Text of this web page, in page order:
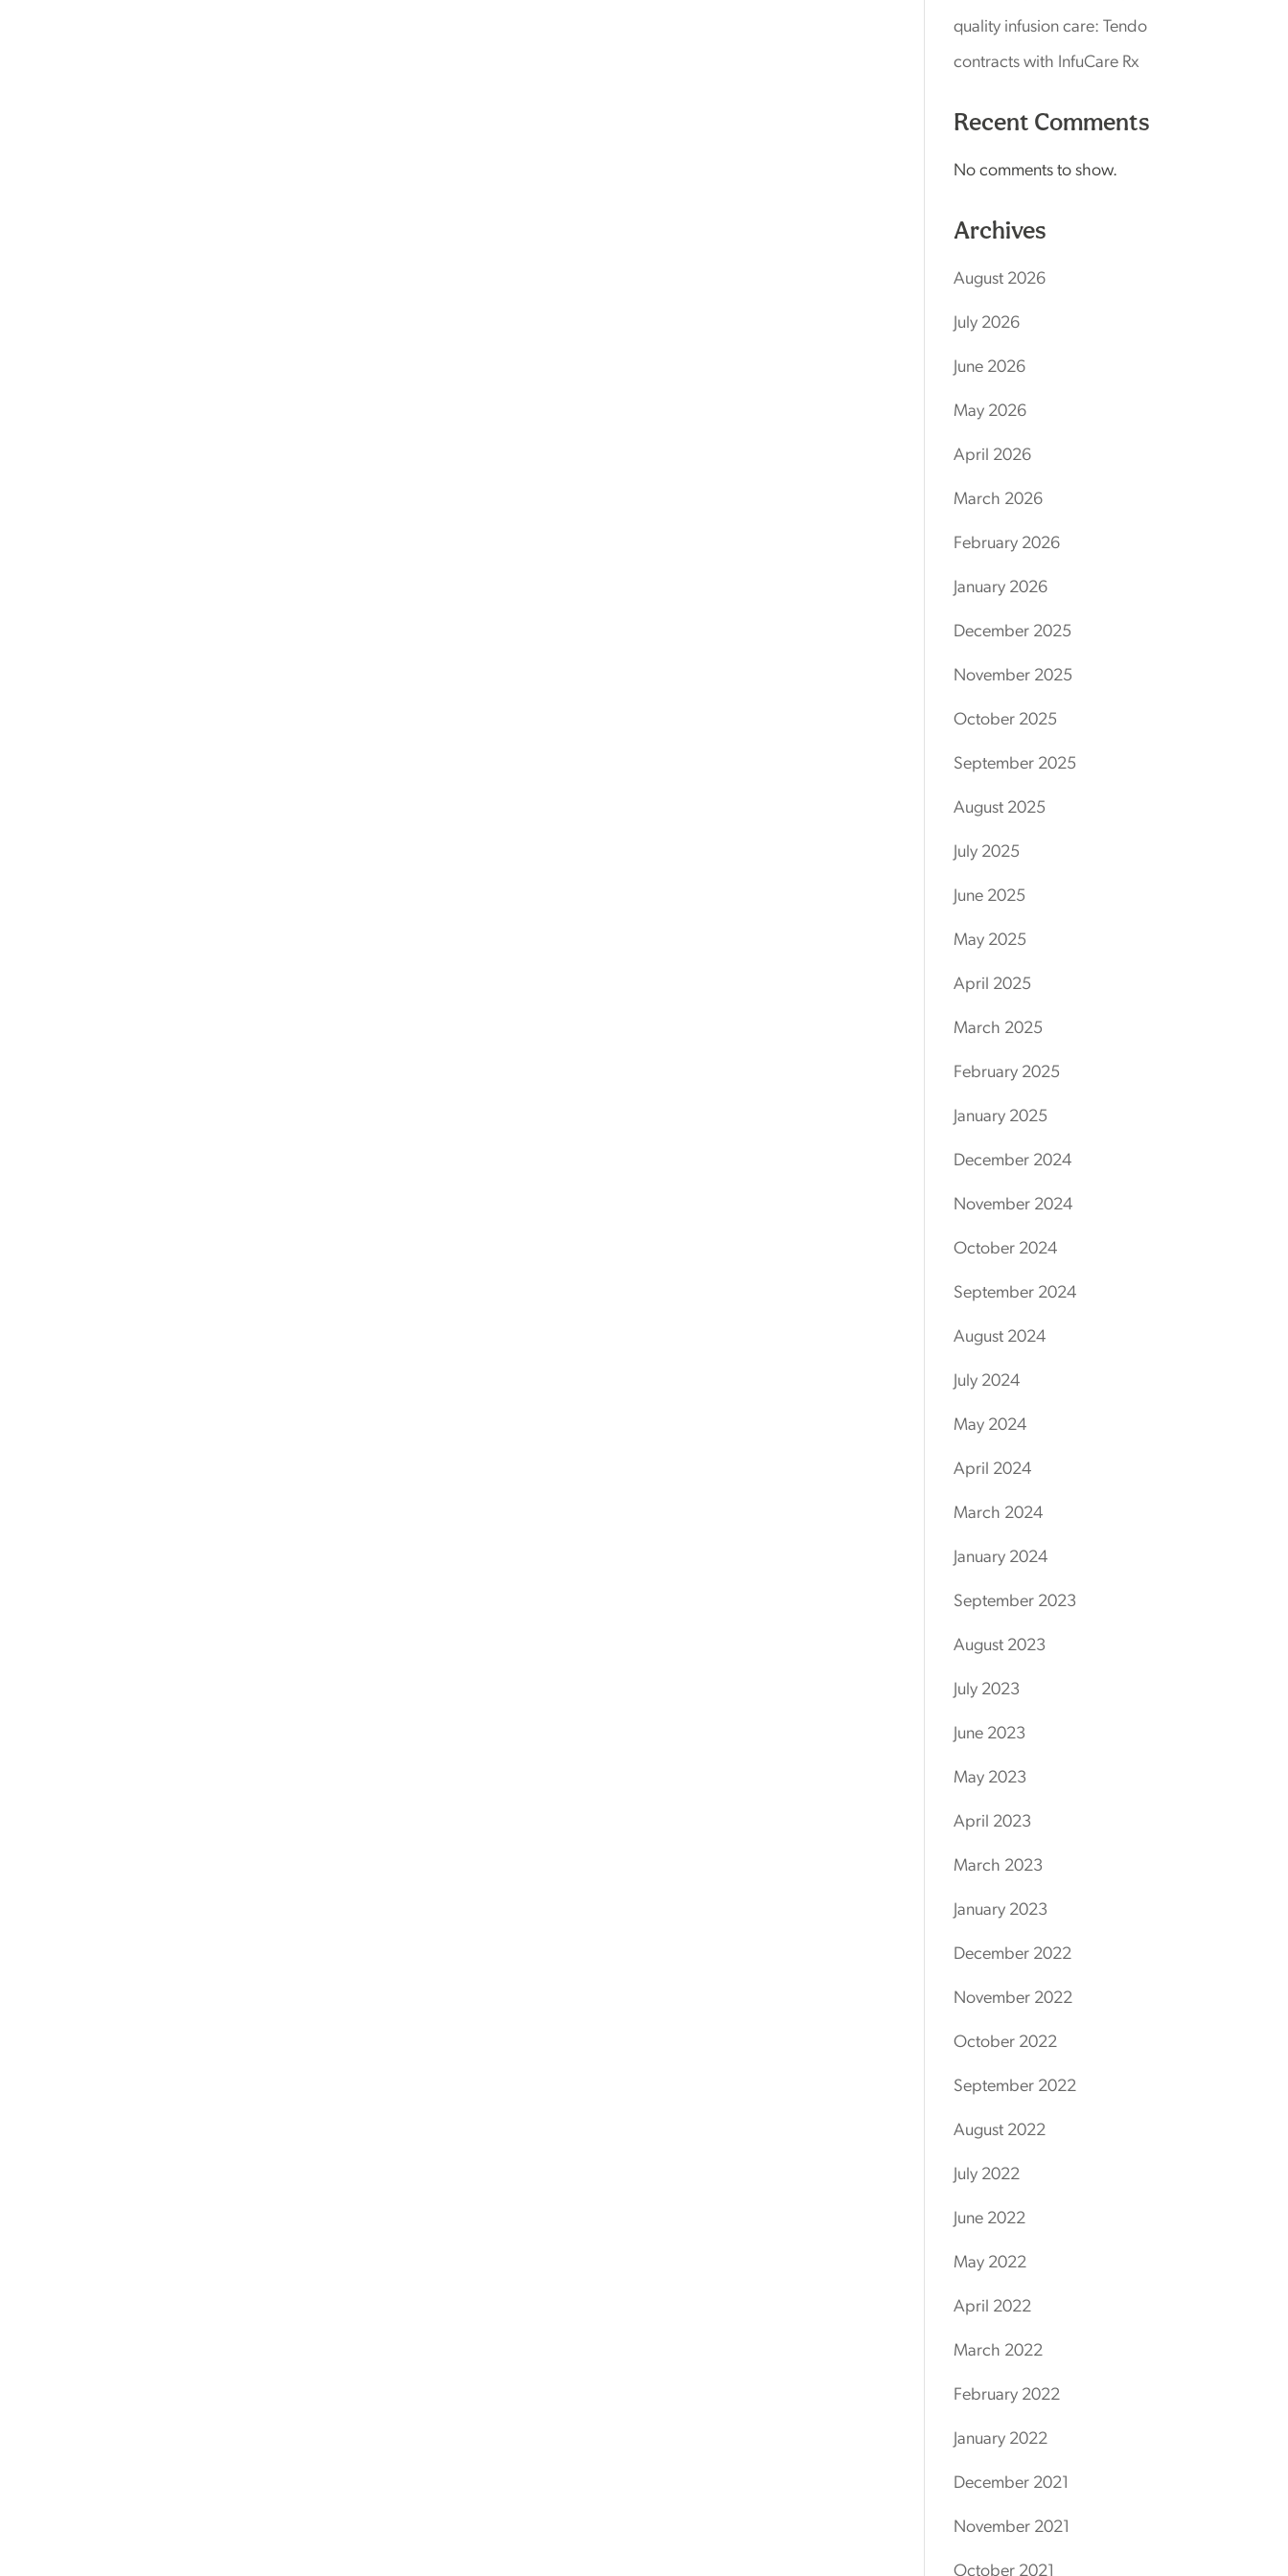
quality infusion care: Tendo
contracts with InfuCare Rx
Recent Comments
No comments to show.
Archives
August 2026
July 2026
June 2026
May 2026
April 2026
March 2026
February 2026
January 2026
December 2025
November 2025
October 2025
September 2025
August 2025
July 2025
June 2025
May 2025
April 2025
March 2025
February 2025
January 2025
December 2024
November 2024
October 2024
September 2024
August 2024
July 2024
May 2024
April 2024
March 2024
January 2024
September 2023
August 2023
July 2023
June 2023
May 2023
April 2023
March 2023
January 2023
December 2022
November 2022
October 2022
September 2022
August 2022
July 2022
June 2022
May 2022
April 2022
March 2022
February 2022
January 2022
December 2021
November 2021
October 2021